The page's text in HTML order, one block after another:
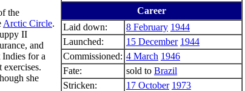
Career
Laid down:
8 February 1944
Launched:
15 December 1944
Commissioned: 4 March 1946
Fate:
sold to Brazil
Stricken:
17 October 1973
the
Arctic Circle.
II
and
Indies for a
she